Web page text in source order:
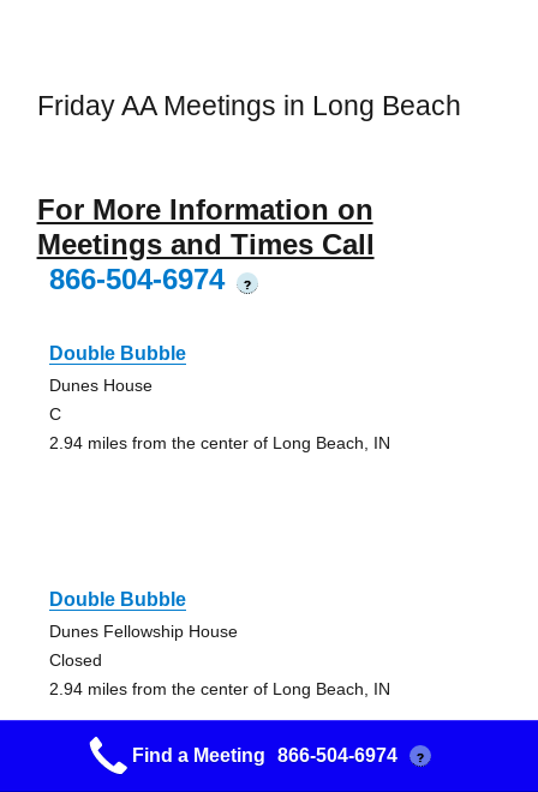
Friday AA Meetings in Long Beach
For More Information on
Meetings and Times Call
866-504-6974
?
Double Bubble
Dunes House
C
2.94 miles from the center of Long Beach, IN
Double Bubble
Dunes Fellowship House
Closed
2.94 miles from the center of Long Beach, IN
Find a Meeting 866-504-6974 ?